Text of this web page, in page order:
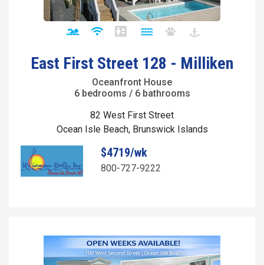
East First Street 128 - Milliken
Oceanfront House
6 bedrooms / 6 bathrooms
82 West First Street
Ocean Isle Beach, Brunswick Islands
$4719/wk
800-727-9222